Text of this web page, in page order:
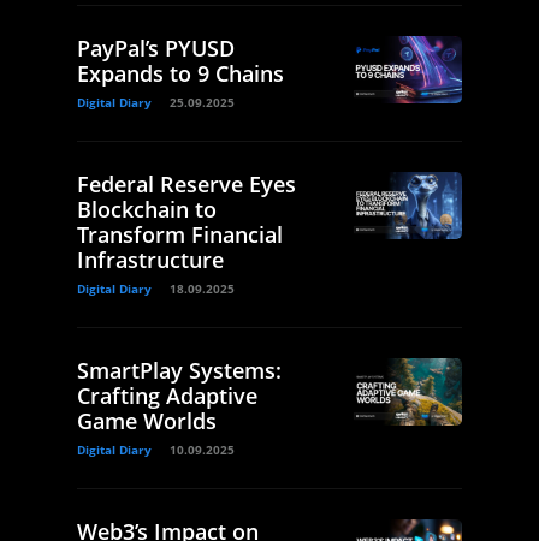
PayPal’s PYUSD
Expands to 9 Chains
Digital Diary 25.09.2025
Federal Reserve Eyes
Blockchain to
Transform Financial
Infrastructure
Digital Diary 18.09.2025
SmartPlay Systems:
Crafting Adaptive
Game Worlds
Digital Diary 10.09.2025
Web3’s Impact on